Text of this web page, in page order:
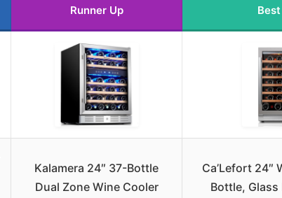
Runner Up
Kalamera 24″ 37-Bottle
Dual Zone Wine Cooler
Ca’Lefort 24″
Bottle, Glass